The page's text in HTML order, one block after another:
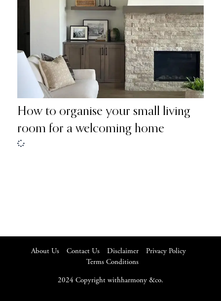
How to organise your small living
room for a welcoming home
2024 Copyright withharmony &co.
About Us Contact Us Disclaimer
Privacy Policy
Terms Conditions